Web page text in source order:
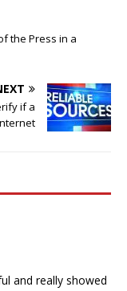
the Press in a
if a
and really showed